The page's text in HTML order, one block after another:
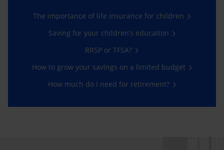
The importance of life insurance for children
Saving for your children’s education
RRSP or TFSA?
How to grow your savings on a limited budget
How much do I need for retirement?